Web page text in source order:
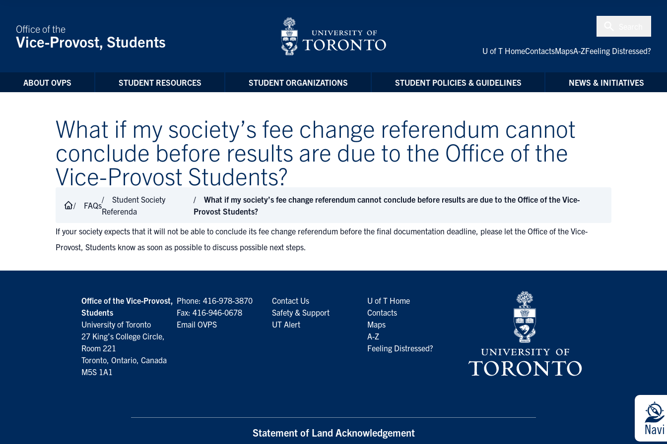
Office of the
Vice-Provost, Students U of T HomeContactsMapsA-ZFeeling Distressed?
ABOUT OVPS STUDENT RESOURCES STUDENT ORGANIZATIONS STUDENT POLICIES & GUIDELINES NEWS & INITIATIVES
What if my society’s fee change referendum cannot
conclude before results are due to the Office of the
Vice-Provost Students?
FAQs
Student Society
Referenda
What if my society’s fee change referendum cannot conclude before results are due to the Office of the Vice-
Provost Students?
If your society expects that it will not be able to conclude its fee change referendum before the final documentation deadline, please let the Office of the Vice-
Provost, Students know as soon as possible to discuss possible next steps.
Office of the Vice-Provost,
Students
University of Toronto
27 King’s College Circle,
Room 221
Toronto, Ontario, Canada
M5S 1A1
Phone: 416-978-3870
Fax: 416-946-0678
Email OVPS
Contact Us
Safety & Support
UT Alert
U of T Home
Contacts
Maps
A-Z
Feeling Distressed?
Statement of Land Acknowledgement